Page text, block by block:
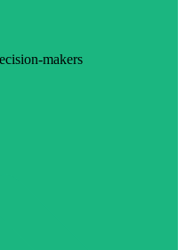
makers